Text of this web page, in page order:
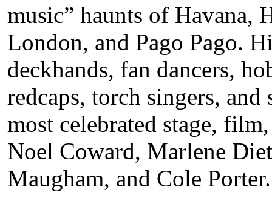
music” haunts of Havana,
London, and Pago Pago.
deckhands, fan dancers,
redcaps, torch singers,
most celebrated stage,
Noel Coward, Marlene
Maugham, and Cole Porter.